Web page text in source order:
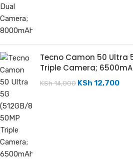
Tecno Camon 50 Ultra
Triple Camera;
KSh14,000 KSh 12,700